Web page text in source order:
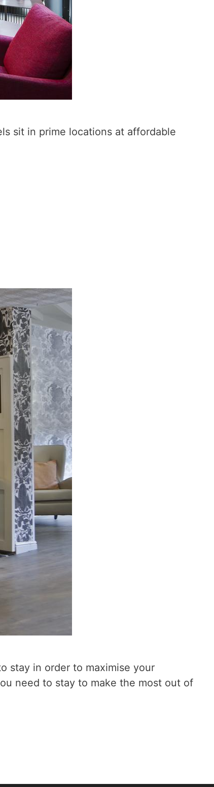
sit in prime locations at affordable
stay in order to maximise your
need to stay to make the most out of